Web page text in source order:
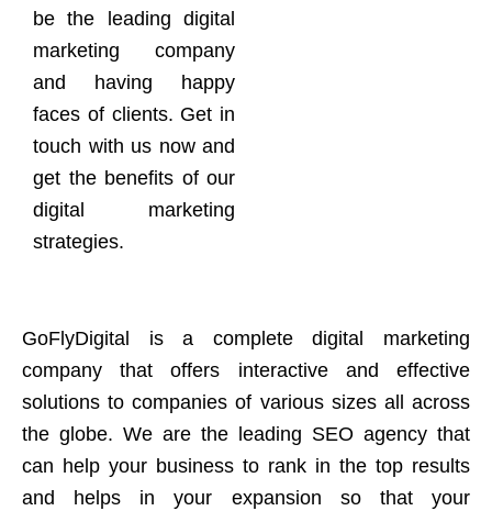
be the leading digital
marketing company
and having happy
faces of clients. Get in
touch with us now and
get the benefits of our
digital marketing
strategies.
GoFlyDigital is a complete digital marketing
company that offers interactive and effective
solutions to companies of various sizes all across
the globe. We are the leading SEO agency that
can help your business to rank in the top results
and helps in your expansion so that your